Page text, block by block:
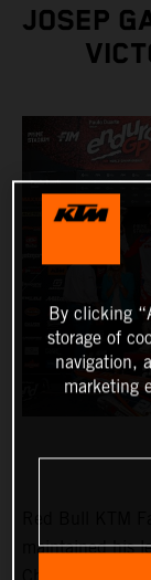
JOSEP
maintained his
By clicking
storage of
navigation,
marketing